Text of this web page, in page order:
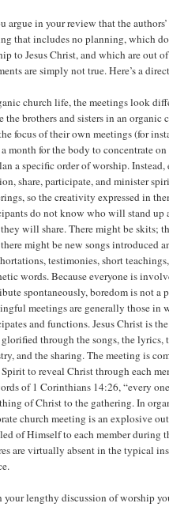
argue in your review that the
that includes no planning, which
to Jesus Christ, and which are out
are simply not true. Here’s a
church life, the meetings look
the brothers and sisters in an organic
focus of their own meetings (for
month for the body to concentrate
a specific order of worship. Instead,
share, participate, and minister
so the creativity expressed in
do not know who will stand up
will share. There might be skits;
might be new songs introduced
testimonies, short
words. Because everyone is
spontaneously, boredom is not a
meetings are generally those in
and functions. Jesus Christ is
through the songs, the lyrics,
and the sharing. The meeting is
to reveal Christ through each
of 1 Corinthians 14:26, “every
of Christ to the gathering. In
church meeting is an explosive
of Himself to each member during
are virtually absent in the typical
your lengthy discussion of worship